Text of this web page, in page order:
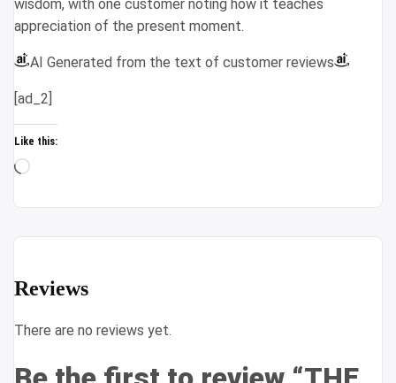
wisdom, with one customer noting how it teaches
appreciation of the present moment.
AI Generated from the text of customer reviews
[ad_2]
Like this:
Loading…
Reviews
There are no reviews yet.